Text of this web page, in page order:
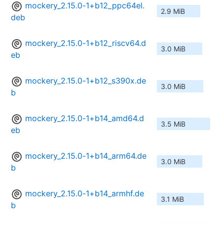
mockery_2.15.0-1+b12_ppc64el.
deb
2.9 MiB
mockery_2.15.0-1+b12_riscv64.d
eb
3.0 MiB
mockery_2.15.0-1+b12_s390x.de
b
3.0 MiB
mockery_2.15.0-1+b14_amd64.d
eb
3.5 MiB
mockery_2.15.0-1+b14_arm64.de
b
3.0 MiB
mockery_2.15.0-1+b14_armhf.de
b
3.1 MiB